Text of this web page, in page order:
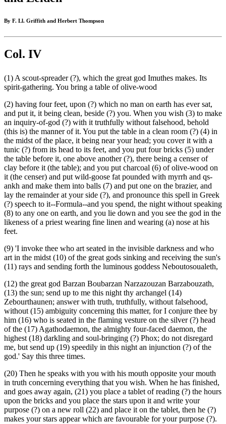
By F. Ll. Griffith and Herbert Thompson
Col. IV
(1) A scout-spreader (?), which the great god Imuthes makes. Its
spirit-gathering. You bring a table of olive-wood
(2) having four feet, upon (?) which no man on earth has ever sat,
and put it, it being clean, beside (?) you. When you wish (3) to make
an inquiry-of-god (?) with it truthfully without falsehood, behold
(this is) the manner of it. You put the table in a clean room (?) (4) in
the midst of the place, it being near your head; you cover it with a
tunic (?) from its head to its feet, and you put four bricks (5) under
the table before it, one above another (?), there being a censer of
clay before it (the table); and you put charcoal (6) of olive-wood on
it (the censer) and put wild-goose fat pounded with myrrh and qs-
ankh and make them into balls (7) and put one on the brazier, and
lay the remainder at your side (?), and pronounce this spell in Greek
(?) speech to it--Formula--and you spend, the night without speaking
(8) to any one on earth, and you lie down and you see the god in the
likeness of a priest wearing fine linen and wearing (a) nose at his
feet.
(9) 'I invoke thee who art seated in the invisible darkness and who
art in the midst (10) of the great gods sinking and receiving the sun's
(11) rays and sending forth the luminous goddess Neboutosoualeth,
(12) the great god Barzan Boubarzan Narzazouzan Barzabouzath,
(13) the sun; send up to me this night thy archangel (14)
Zebourthaunen; answer with truth, truthfully, without falsehood,
without (15) ambiguity concerning this matter, for I conjure thee by
him (16) who is seated in the flaming vesture on the silver (?) head
of the (17) Agathodaemon, the almighty four-faced daemon, the
highest (18) darkling and soul-bringing (?) Phox; do not disregard
me, but send up (19) speedily in this night an injunction (?) of the
god.' Say this three times.
(20) Then he speaks with you with his mouth opposite your mouth
in truth concerning everything that you wish. When he has finished,
and goes away again, (21) you place a tablet of reading (?) the hours
upon the bricks and you place the stars upon it and write your
purpose (?) on a new roll (22) and place it on the tablet, then he (?)
makes your stars appear which are favourable for your purpose (?).